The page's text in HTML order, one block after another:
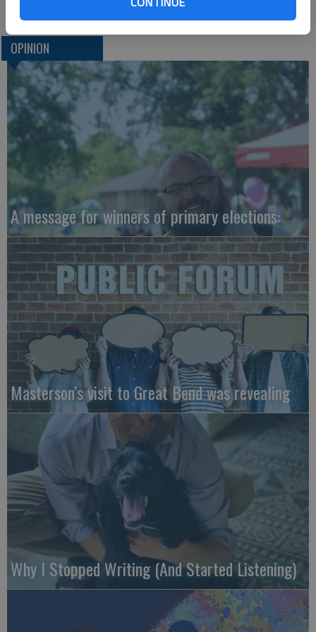
OPINION
A message for winners of primary elections:
Masterson’s visit to Great Bend was revealing
Why I Stopped Writing (And Started Listening)